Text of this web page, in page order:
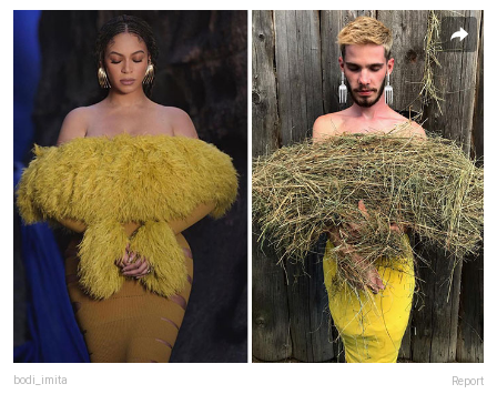
bodi_imita Report